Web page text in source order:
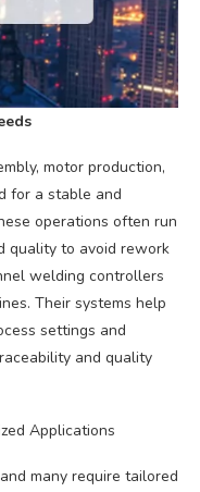
motor production,
for a stable and
operations often run
quality to avoid rework
welding controllers
Their systems help
settings and
and quality
Applications
many require tailored